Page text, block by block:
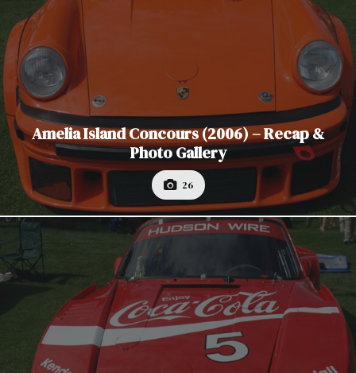
Amelia Island Concours (2006) – Recap &
Photo Gallery
26